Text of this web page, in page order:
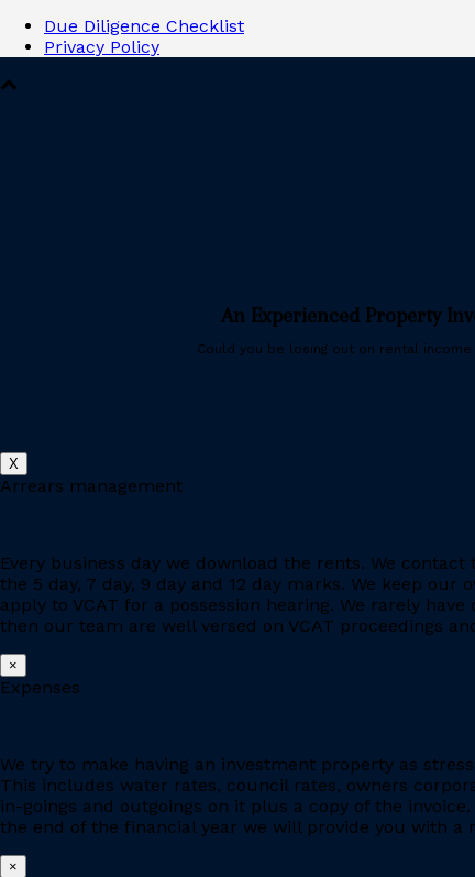
Due Diligence Checklist
Privacy Policy
An Experienced Property
Could you be losing out on rental
X
Arrears management
Every business day we download the rents. We
the 5 day, 7 day, 9 day and 12 day marks. We keep
apply to VCAT for a possession hearing. We rarely
then our team are well versed on VCAT proceedings
×
Expenses
We try to make having an investment property as
This includes water rates, council rates, owners
in-goings and outgoings on it plus a copy of the
the end of the financial year we will provide you with
×